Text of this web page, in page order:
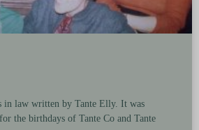
in law written by Tante Elly. It was
the birthdays of Tante Co and Tante